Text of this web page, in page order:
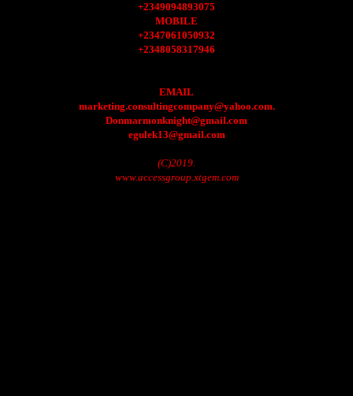
+2349094893075
MOBILE
+2347061050932
+2348058317946
EMAIL
marketing.consultingcompany@yahoo.com.
Donmarmonknight@gmail.com
egulek13@gmail.com
(C)2019.
www.accessgroup.xtgem.com